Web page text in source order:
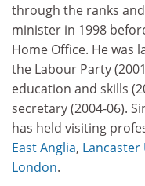
through the ranks
minister in 1998
Home Office. He
the Labour Party
education and skills
secretary (2004-06).
has held visiting
East Anglia,
London.